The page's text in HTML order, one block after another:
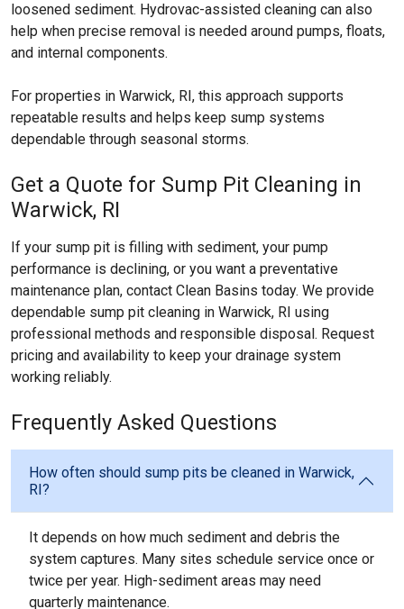
loosened sediment. Hydrovac-assisted cleaning can also
help when precise removal is needed around pumps, floats,
and internal components.
For properties in Warwick, RI, this approach supports
repeatable results and helps keep sump systems
dependable through seasonal storms.
Get a Quote for Sump Pit Cleaning in
Warwick, RI
If your sump pit is filling with sediment, your pump
performance is declining, or you want a preventative
maintenance plan, contact Clean Basins today. We provide
dependable sump pit cleaning in Warwick, RI using
professional methods and responsible disposal. Request
pricing and availability to keep your drainage system
working reliably.
Frequently Asked Questions
How often should sump pits be cleaned in Warwick,
RI?
It depends on how much sediment and debris the
system captures. Many sites schedule service once or
twice per year. High-sediment areas may need
quarterly maintenance.